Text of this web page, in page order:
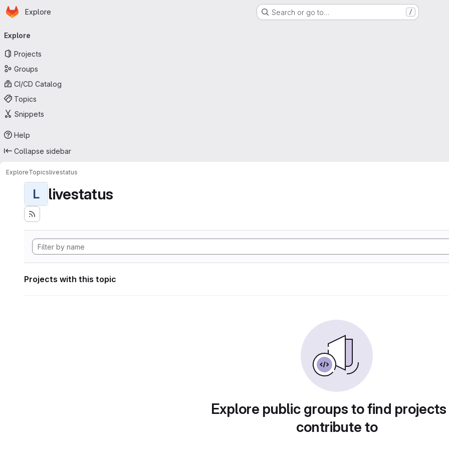
Skip to main content
Homepage
Explore Search or go to… /
navigation
Explore
Projects
Groups
CI/CD Catalog
Topics
Snippets
Help
Collapse sidebar
ExploreTopicslivestatus
L livestatus
Projects with this topic
Explore public groups to find
contribute to